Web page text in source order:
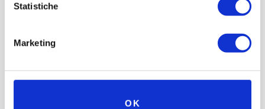
Statistiche
Marketing
OK